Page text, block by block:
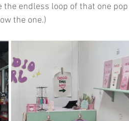
the endless loop of that one pop
the one.)